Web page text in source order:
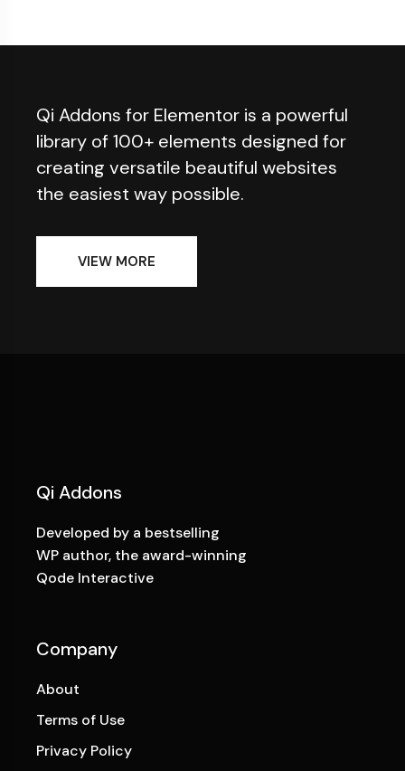
Qi Addons for Elementor is a powerful
library of 100+ elements designed for
creating versatile beautiful websites
the easiest way possible.
VIEW MORE
Qi Addons
Developed by a bestselling
WP author, the award-winning
Qode Interactive
Company
About
Terms of Use
Privacy Policy